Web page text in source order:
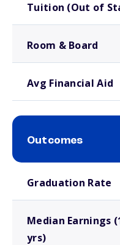
Tuition (Out of
Room & Board
Avg Financial Aid
Outcomes
Graduation Rate
Median Earnings
yrs)